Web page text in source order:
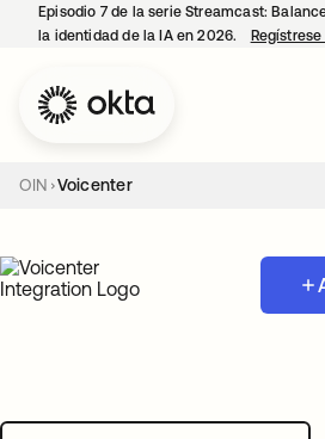
Episodio 7 de la serie Streamcast:
la identidad de la IA en 2026.
OIN Voicenter